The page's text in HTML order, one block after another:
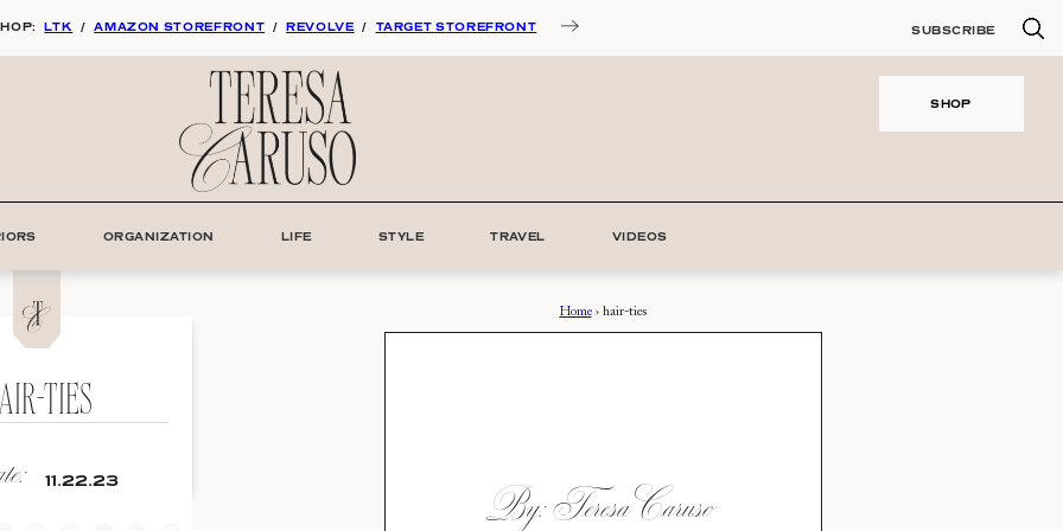
LTK / AMAZON STOREFRONT / REVOLVE / TARGET STOREFRONT SUBSCRIBE
SHOP
ORGANIZATION LIFE STYLE TRAVEL VIDEOS
TIES
11.22.23
Home› hair-ties
By: Teresa Caruso